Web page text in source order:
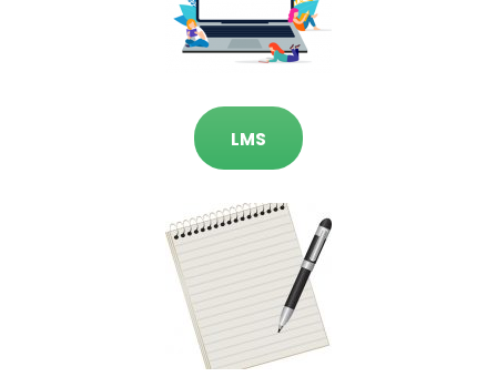
LMS